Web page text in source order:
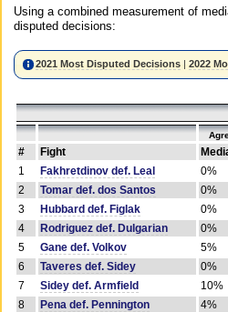
Using a combined measurement of
disputed decisions:
2021 Most Disputed Decisions |2022
# Fight
1
Fakhretdinov def. Leal 0%
2
Tomar def. dos Santos 0%
3
Hubbard def. Figlak 0%
4
Rodriguez def. Dulgarian 0%
5
Gane def. Volkov 5%
6
Taveres def. Sidey 0%
7
Sidey def. Armfield 10%
8
Pena def. Pennington 4%